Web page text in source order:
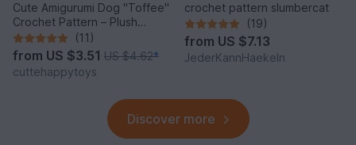
Cute Amigurumi Dog "Toffee"
Crochet Pattern – Plush
Puppy PDF Tutorial
(11)
from US $3.51 US $4.62*
cuttehappytoys
crochet pattern slumbercat
(19)
from US $7.13
JederKannHaekeln
Discover more